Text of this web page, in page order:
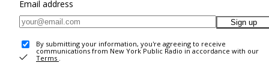
Email address
Sign up
By submitting your information, you're agreeing to receive
communications from New York Public Radio in accordance with our
Terms .